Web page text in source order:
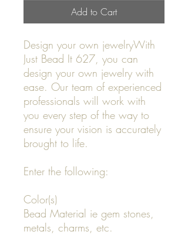
Add to Cart
Design your own jewelryWith
Just Bead It 627, you can
design your own jewelry with
ease. Our team of experienced
professionals will work with
you every step of the way to
ensure your vision is accurately
brought to life.
Enter the following:
Color(s)
Bead Material ie gem stones,
metals, charms, etc.